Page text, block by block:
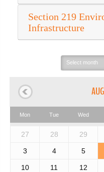
Section 219
Infrastructure
Select
month:
Mon Tue Wed
27 28 29
3 4 5
10 11 12